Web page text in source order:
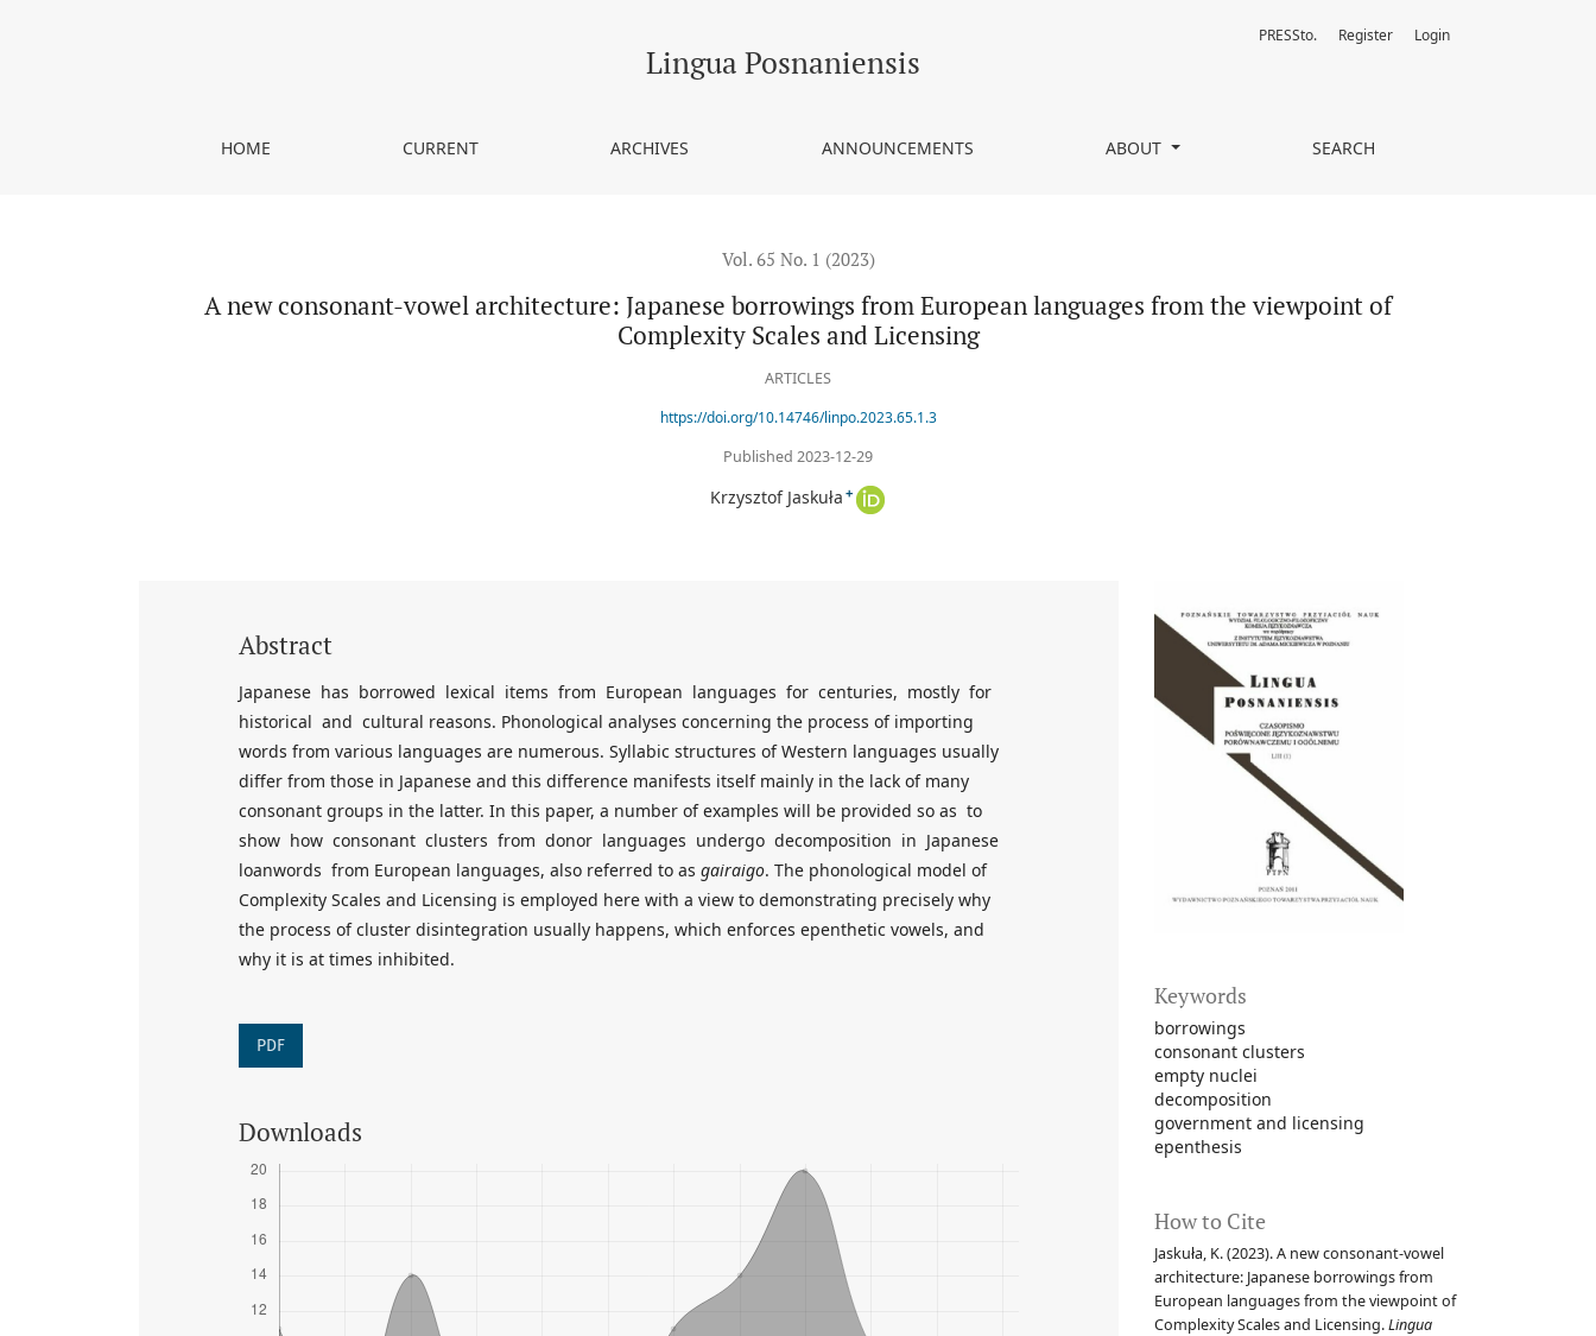
Lingua Posnaniensis
HOME CURRENT ARCHIVES ANNOUNCEMENTS ABOUT SEARCH
PRESSto. Register Login
Vol. 65 No. 1 (2023)
A new consonant-vowel architecture: Japanese borrowings from European languages from the viewpoint of
Complexity Scales and Licensing
ARTICLES
https://doi.org/10.14746/linpo.2023.65.1.3
Published 2023-12-29
Krzysztof Jaskuła +
Keywords
borrowings
consonant clusters
empty nuclei
decomposition
government and licensing
epenthesis
How to Cite
Jaskuła, K. (2023). A new consonant-vowel
architecture: Japanese borrowings from
European languages from the viewpoint of
Complexity Scales and Licensing.Lingua
Abstract
Japanese has borrowed lexical items from European languages for centuries, mostly for
historical and cultural reasons. Phonological analyses concerning the process of importing
words from various languages are numerous. Syllabic structures of Western languages usually
differ from those in Japanese and this difference manifests itself mainly in the lack of many
consonant groups in the latter. In this paper, a number of examples will be provided so as to
show how consonant clusters from donor languages undergo decomposition in Japanese
loanwords from European languages, also referred to as gairaigo. The phonological model of
Complexity Scales and Licensing is employed here with a view to demonstrating precisely why
the process of cluster disintegration usually happens, which enforces epenthetic vowels, and
why it is at times inhibited.
PDF
Downloads